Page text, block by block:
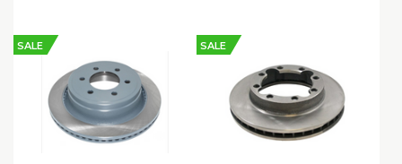
SALE SALE